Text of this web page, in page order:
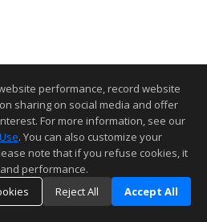
performance, record website
sharing on social media and offer
For more information, see our
. You can also customize your
note that if you refuse cookies, it
performance.
Reject All Accept All